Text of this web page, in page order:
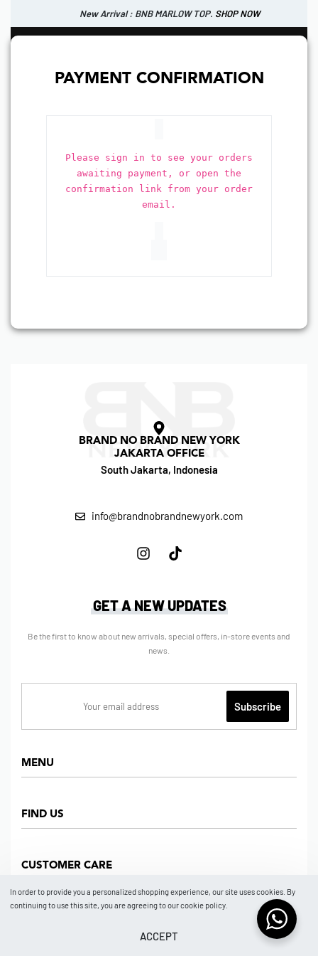
New Arrival : BNB CORTLAND PANTS
New Arrival : BNB MARLOW TOP. SHOP NOW
PAYMENT CONFIRMATION
Please sign in to see your orders
awaiting payment, or open the
confirmation link from your order
email.
BRAND NO BRAND NEW YORK
JAKARTA OFFICE
South Jakarta, Indonesia
info@brandnobrandnewyork.com
MENU
Shop
Find Us
News
Contact
CUSTOMER CARE
FAQ
FIND US
Marketplace
GET A NEW UPDATES
Be the first to know about new arrivals, special offers, in-store events and
news.
© 2026 BRAND NO BRAND NEW YORK by ISSA GROUP.
In order to provide you a personalized shopping experience, our site uses cookies. By
continuing to use this site, you are agreeing to our cookie policy.
ACCEPT